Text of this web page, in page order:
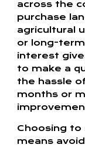
across the
purchase
agricultural
or long-
interest
to make a
the hassle
months or
Choosing to
means